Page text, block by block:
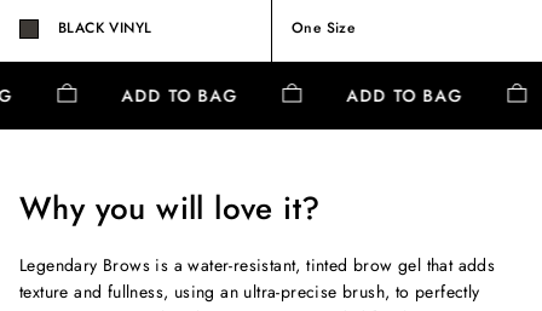
BLACK VINYL One Size
ADD TO BAG ADD TO BAG
Why you will love it?
Legendary Brows is a water-resistant, tinted brow gel that adds
texture and fullness, using an ultra-precise brush, to perfectly